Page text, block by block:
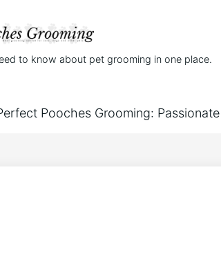
to know about pet grooming in one place.
Pooches Grooming: